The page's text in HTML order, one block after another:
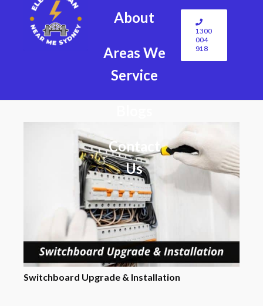
About
Areas We
Service
Contact
Us
1300
004
918
Switchboard Upgrade & Installation